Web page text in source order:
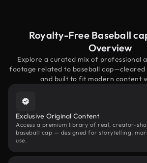
Royalty-Free Baseball
Overview
Explore a curated mix of professional
footage related to baseball cap—cleared
and built to fit modern content
Exclusive Original Content
Access a premium library of real, creator-
baseball cap — designed for storytelling,
use.